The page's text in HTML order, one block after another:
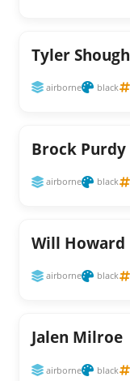
Tyler Shough
airborne black
Brock Purdy
airborne black
Will Howard
airborne black
Jalen Milroe
airborne black